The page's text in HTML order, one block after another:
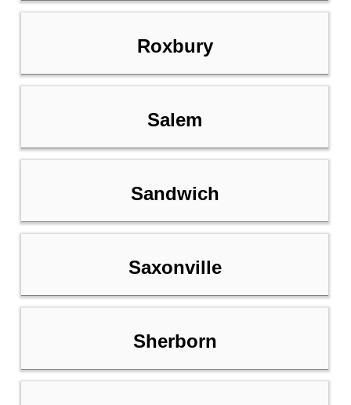
Roxbury
Salem
Sandwich
Saxonville
Sherborn